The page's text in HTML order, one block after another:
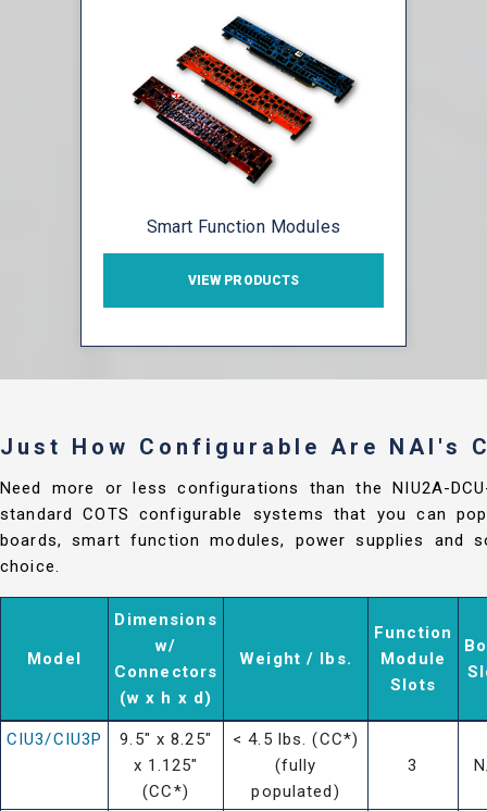
Smart Function Modules
VIEW PRODUCTS
Just How Configurable Are NAI's
Need more or less configurations than the NIU2A-
standard COTS configurable systems that you can
boards, smart function modules, power supplies and
choice.
Model
Dimensions
w/
Connectors
(w x h x d)
Weight / lbs.
Function
Module
Slots
CIU3/CIU3P
9.5" x 8.25"
x 1.125"
(CC*)
< 4.5 lbs. (CC*)
(fully
populated)
3